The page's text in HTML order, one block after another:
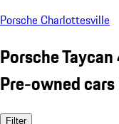
Porsche Charlottesville
Porsche
Pre-owned
Filter